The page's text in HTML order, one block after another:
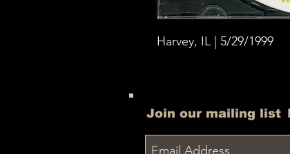
Harvey, IL | 5/29/1999
Join our mailing list